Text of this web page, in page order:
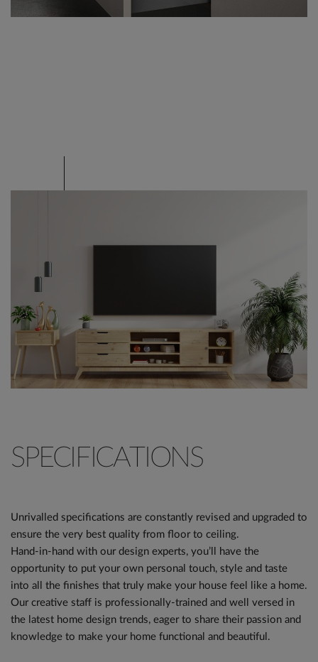
SPECIFICATIONS
Unrivalled specifications are constantly revised and upgraded to
ensure the very best quality from floor to ceiling.
Hand-in-hand with our design experts, you’ll have the
opportunity to put your own personal touch, style and taste
into all the finishes that truly make your house feel like a home.
Our creative staff is professionally-trained and well versed in
the latest home design trends, eager to share their passion and
knowledge to make your home functional and beautiful.